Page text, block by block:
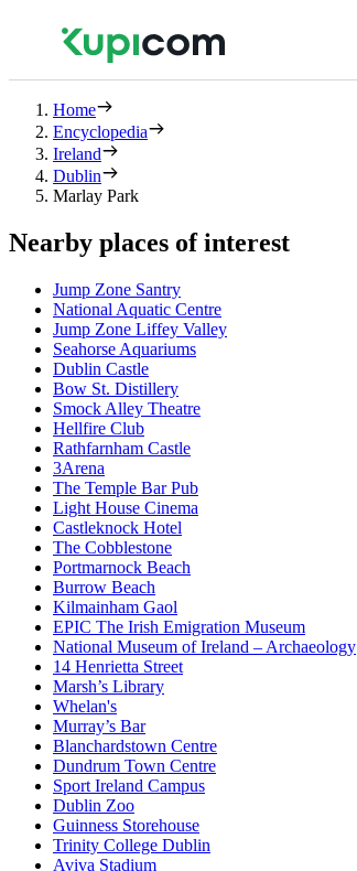
Home
Encyclopedia
Ireland
Dublin
Marlay Park
Nearby places of interest
Jump Zone Santry
National Aquatic Centre
Jump Zone Liffey Valley
Seahorse Aquariums
Dublin Castle
Bow St. Distillery
Smock Alley Theatre
Hellfire Club
Rathfarnham Castle
3Arena
The Temple Bar Pub
Light House Cinema
Castleknock Hotel
The Cobblestone
Portmarnock Beach
Burrow Beach
Kilmainham Gaol
EPIC The Irish Emigration Museum
National Museum of Ireland – Archaeology
14 Henrietta Street
Marsh’s Library
Whelan's
Murray’s Bar
Blanchardstown Centre
Dundrum Town Centre
Sport Ireland Campus
Dublin Zoo
Guinness Storehouse
Trinity College Dublin
Aviva Stadium